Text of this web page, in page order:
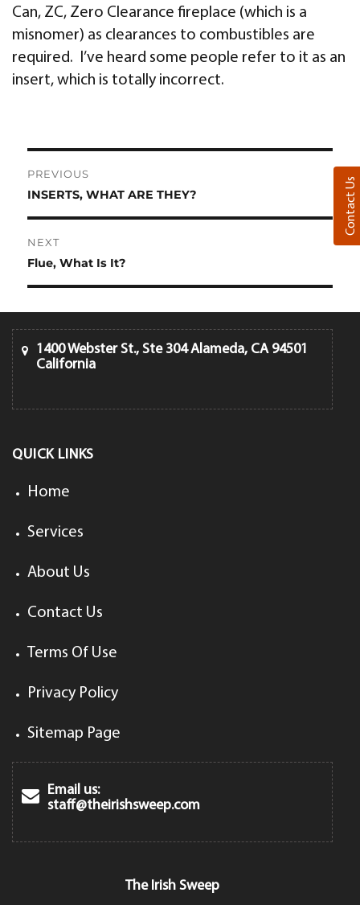
Can, ZC, Zero Clearance fireplace (which is a
misnomer) as clearances to combustibles are
required. I’ve heard some people refer to it as an
insert, which is totally incorrect.
Post
navigation
PREVIOUS
Previous
INSERTS, WHAT ARE THEY?
NEXT
Next
Flue, What Is It?
1400 Webster St., Ste 304 Alameda, CA 94501
California
QUICK LINKS
Home
Services
About Us
Contact Us
Terms Of Use
Privacy Policy
Sitemap Page
Email us:
staff@theirishsweep.com
The Irish Sweep
Contact Us